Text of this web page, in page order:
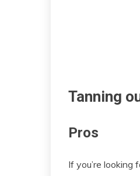
Tanning
Pros
If you’re looking